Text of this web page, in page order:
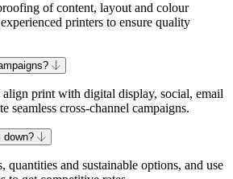
of content, layout and colour
printers to ensure quality
print with digital display, social, email
seamless cross-channel campaigns.
down?
quantities and sustainable options, and use